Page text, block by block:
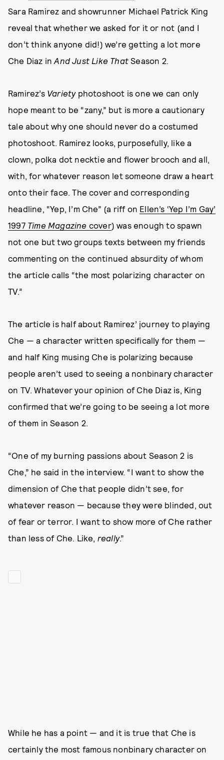
Sara Ramirez and showrunner Michael Patrick King
reveal that whether we asked for it or not (and I
don’t think anyone did!) we’re getting a lot more
Che Diaz inAnd Just Like That Season 2.
Ramirez’s Varietyphotoshoot is one we can only
hope meant to be “zany,” but is more a cautionary
tale about why one should never do a costumed
photoshoot. Ramirez looks, purposefully, like a
clown, polka dot necktie and flower brooch and all,
with, for whatever reason let someone draw a heart
onto their face. The cover and corresponding
headline, “Yep, I’m Che” (a riff on Ellen’s ‘Yep I’m Gay’
1997 Time Magazine cover) was enough to spawn
not one but two groups texts between my friends
commenting on the continued absurdity of whom
the article calls “the most polarizing character on
TV.”
The article is half about Ramirez’ journey to playing
Che — a character written specifically for them —
and half King musing Che is polarizing because
people aren’t used to seeing a nonbinary character
on TV. Whatever your opinion of Che Diaz is, King
confirmed that we’re going to be seeing a lot more
of them in Season 2.
“One of my burning passions about Season 2 is
Che,” he said in the interview. “I want to show the
dimension of Che that people didn’t see, for
whatever reason — because they were blinded, out
of fear or terror. I want to show more of Che rather
than less of Che. Like, really.”
While he has a point — and it is true that Che is
certainly the most famous nonbinary character on